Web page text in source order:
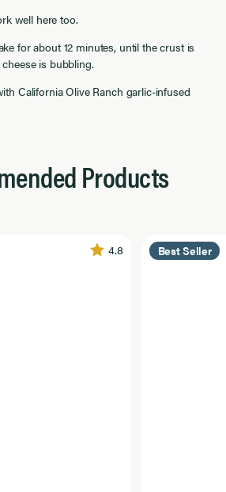
well here too.
for about 12 minutes, until the crust is
is bubbling.
California Olive Ranch garlic-infused
Products
4.8 Best Seller